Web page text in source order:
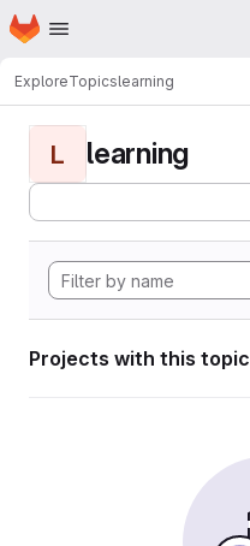
Skip to main content
Homepage
ExploreTopicslearning
L learning
Projects with this topic